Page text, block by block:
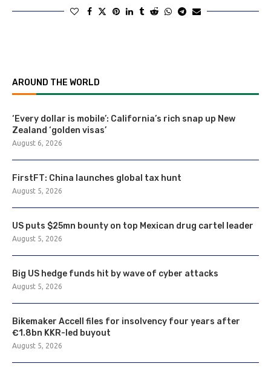
AROUND THE WORLD
‘Every dollar is mobile’: California’s rich snap up New
Zealand ‘golden visas’
August 6, 2026
FirstFT: China launches global tax hunt
August 5, 2026
US puts $25mn bounty on top Mexican drug cartel leader
August 5, 2026
Big US hedge funds hit by wave of cyber attacks
August 5, 2026
Bikemaker Accell files for insolvency four years after
€1.8bn KKR-led buyout
August 5, 2026